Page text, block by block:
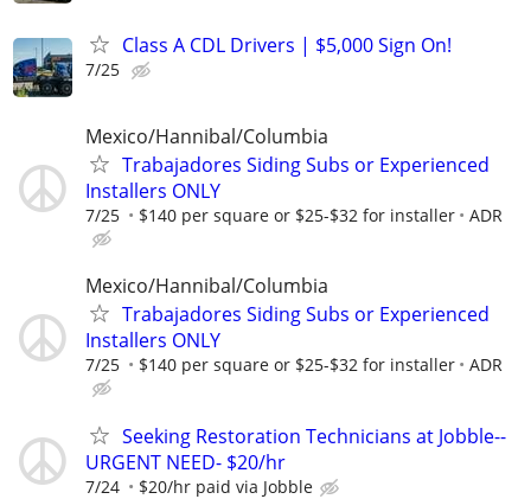
Class A CDL Drivers | $5,000 Sign On!
7/25
Mexico/Hannibal/Columbia
Trabajadores Siding Subs or Experienced
Installers ONLY
7/25 $140 per square or $25-$32 for installer ADR
Mexico/Hannibal/Columbia
Trabajadores Siding Subs or Experienced
Installers ONLY
7/25 $140 per square or $25-$32 for installer ADR
Seeking Restoration Technicians at Jobble--
URGENT NEED- $20/hr
7/24 $20/hr paid via Jobble